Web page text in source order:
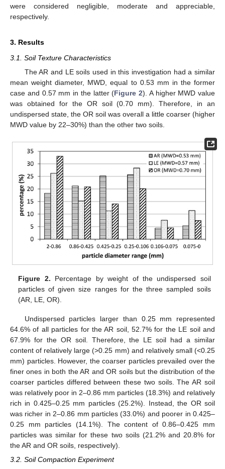
were considered negligible, moderate and appreciable,
respectively.
3. Results
3.1. Soil Texture Characteristics
The AR and LE soils used in this investigation had a similar
mean weight diameter, MWD, equal to 0.53 mm in the former
case and 0.57 mm in the latter (Figure 2). A higher MWD value
was obtained for the OR soil (0.70 mm). Therefore, in an
undispersed state, the OR soil was overall a little coarser (higher
MWD value by 22–30%) than the other two soils.
Figure 2. Percentage by weight of the undispersed soil
particles of given size ranges for the three sampled soils
(AR, LE, OR).
Undispersed particles larger than 0.25 mm represented
64.6% of all particles for the AR soil, 52.7% for the LE soil and
67.9% for the OR soil. Therefore, the LE soil had a similar
content of relatively large (>0.25 mm) and relatively small (<0.25
mm) particles. However, the coarser particles prevailed over the
finer ones in both the AR and OR soils but the distribution of the
coarser particles differed between these two soils. The AR soil
was relatively poor in 2–0.86 mm particles (18.3%) and relatively
rich in 0.425–0.25 mm particles (25.2%). Instead, the OR soil
was richer in 2–0.86 mm particles (33.0%) and poorer in 0.425–
0.25 mm particles (14.1%). The content of 0.86–0.425 mm
particles was similar for these two soils (21.2% and 20.8% for
the AR and OR soils, respectively).
3.2. Soil Compaction Experiment